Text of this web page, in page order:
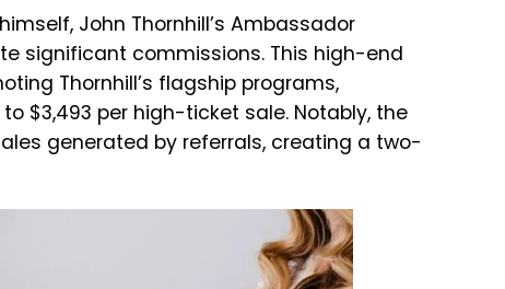
John Thornhill’s Ambassador
significant commissions. This high-end
Thornhill’s flagship programs,
$3,493 per high-ticket sale. Notably, the
generated by referrals, creating a two-